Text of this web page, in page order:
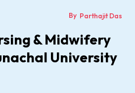
By Parthajit Das
& Midwifery
University